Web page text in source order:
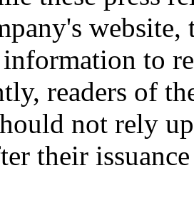
website,
to
readers of
not rely
their